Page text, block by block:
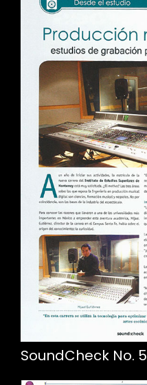
SoundCheck No. 5